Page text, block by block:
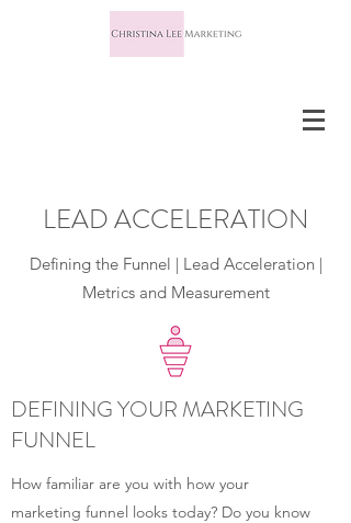
LEAD ACCELERATION
Defining the Funnel | Lead Acceleration |
Metrics and Measurement
DEFINING YOUR MARKETING
FUNNEL
How familiar are you with how your
marketing funnel looks today? Do you know